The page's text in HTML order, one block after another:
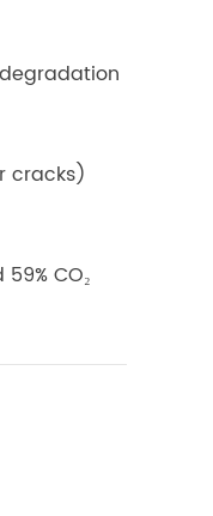
cracks)
CO₂